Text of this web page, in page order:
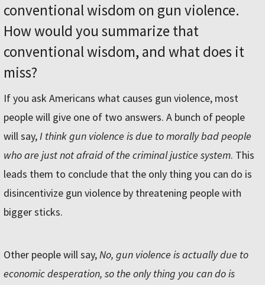
conventional wisdom on gun violence.
How would you summarize that
conventional wisdom, and what does it
miss?
If you ask Americans what causes gun violence, most
people will give one of two answers. A bunch of people
will say,I think gun violence is due to morally bad people
who are just not afraid of the criminal justice system. This
leads them to conclude that the only thing you can do is
disincentivize gun violence by threatening people with
bigger sticks.
Other people will say,No, gun violence is actually due to
economic desperation, so the only thing you can do is